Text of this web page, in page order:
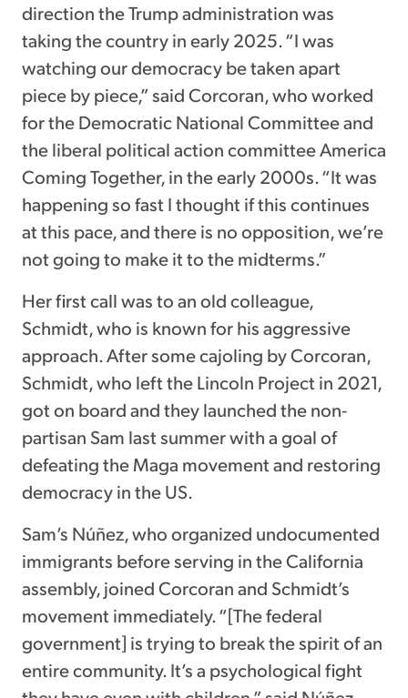
direction the Trump administration was
taking the country in early 2025. “I was
watching our democracy be taken apart
piece by piece,” said Corcoran, who worked
for the Democratic National Committee and
the liberal political action committee America
Coming Together, in the early 2000s. “It was
happening so fast I thought if this continues
at this pace, and there is no opposition, we’re
not going to make it to the midterms.”
Her first call was to an old colleague,
Schmidt, who is known for his aggressive
approach. After some cajoling by Corcoran,
Schmidt, who left the Lincoln Project in 2021,
got on board and they launched the non-
partisan Sam last summer with a goal of
defeating the Maga movement and restoring
democracy in the US.
Sam’s Núñez, who organized undocumented
immigrants before serving in the California
assembly, joined Corcoran and Schmidt’s
movement immediately. “[The federal
government] is trying to break the spirit of an
entire community. It’s a psychological fight